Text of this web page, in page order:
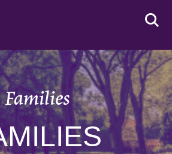
Families